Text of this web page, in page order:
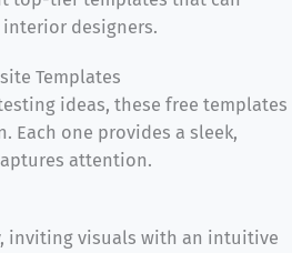
designers.
Templates
ideas, these free templates
Each one provides a sleek,
attention.
inviting visuals with an intuitive